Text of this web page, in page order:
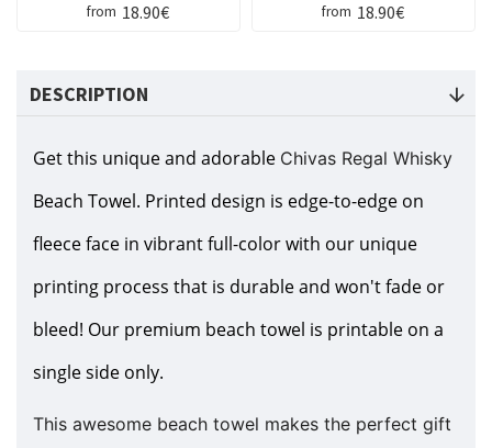
from 18.90€ from 18.90€
DESCRIPTION
Get this unique and adorable Chivas Regal Whisky
Beach Towel. Printed design is edge-to-edge on
fleece face in vibrant full-color with our unique
printing process that is durable and won't fade or
bleed! Our premium beach towel is printable on a
single side only.
This awesome beach towel makes the perfect gift